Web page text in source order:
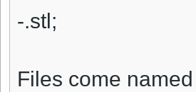
-.stl;
Files come